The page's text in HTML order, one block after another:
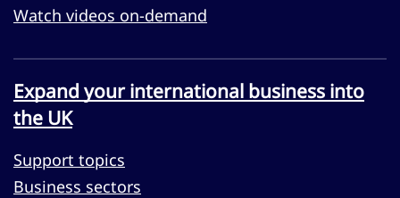
Watch videos on-demand
Expand your international business into
the UK
Support topics
Business sectors